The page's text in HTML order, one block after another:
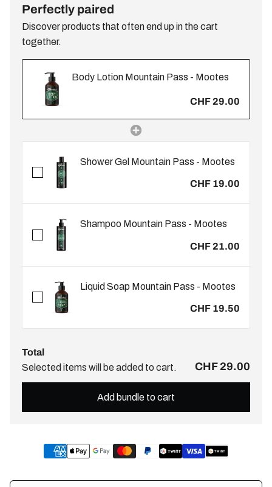
Perfectly paired
Discover products that often end up in the cart
together.
Body Lotion Mountain Pass - Mootes
CHF 29.00
Shower Gel Mountain Pass - Mootes
CHF 19.00
Shampoo Mountain Pass - Mootes
CHF 21.00
Liquid Soap Mountain Pass - Mootes
CHF 19.50
Total
Selected items will be added to cart.
CHF 29.00
Add bundle to cart